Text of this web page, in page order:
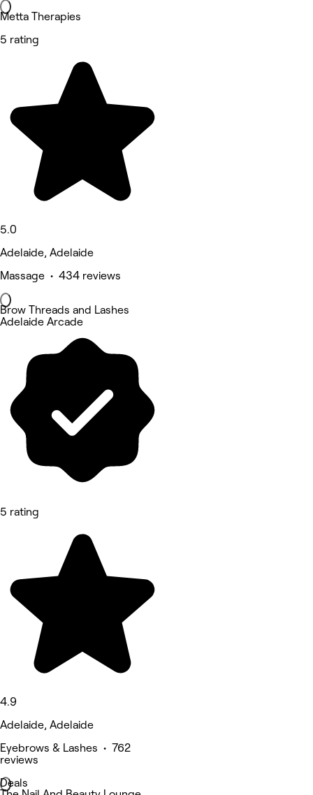
Metta Therapies
5 rating
5.0
Adelaide, Adelaide
Massage • 434 reviews
Brow Threads and Lashes
Adelaide Arcade
5 rating
4.9
Adelaide, Adelaide
Eyebrows & Lashes • 762
reviews
Deals